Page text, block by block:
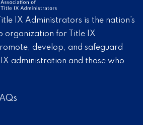
IX Administrators is the nation’s
organization for Title IX
develop, and safeguard
administration and those who